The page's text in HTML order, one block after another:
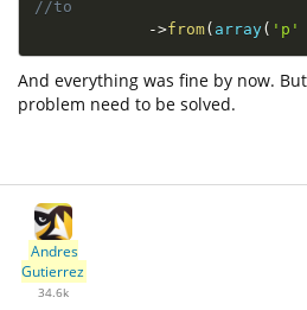
//to
->from( array( 'p'
And everything was fine by now.
problem need to be solved.
Andres
Gutierrez
34.6k